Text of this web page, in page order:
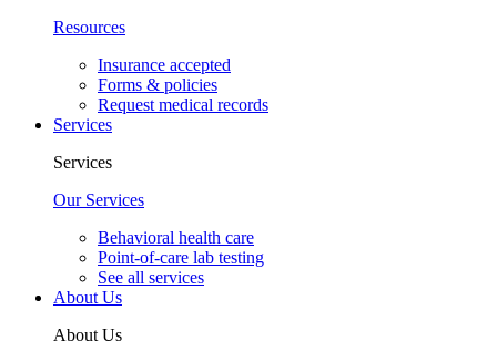
Resources
Insurance accepted
Forms & policies
Request medical records
Services
Services
Our Services
Behavioral health care
Point-of-care lab testing
See all services
About Us
About Us